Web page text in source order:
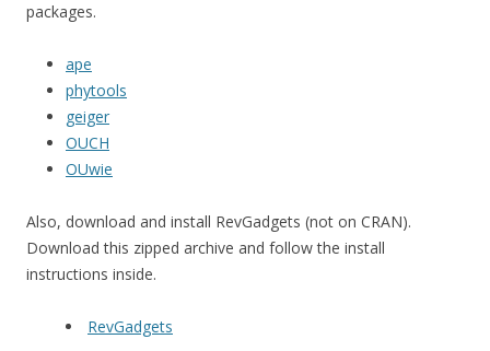
packages.
ape
phytools
geiger
OUCH
OUwie
Also, download and install RevGadgets (not on CRAN).
Download this zipped archive and follow the install
instructions inside.
RevGadgets